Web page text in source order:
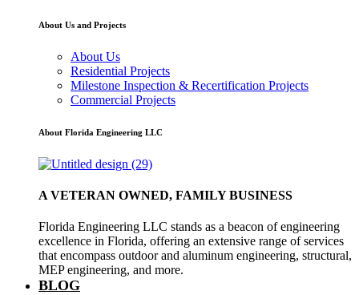
About Us and Projects
About Us
Residential Projects
Milestone Inspection & Recertification Projects
Commercial Projects
About Florida Engineering LLC
A VETERAN OWNED, FAMILY BUSINESS
Florida Engineering LLC stands as a beacon of engineering
excellence in Florida, offering an extensive range of services
that encompass outdoor and aluminum engineering, structural,
MEP engineering, and more.
BLOG